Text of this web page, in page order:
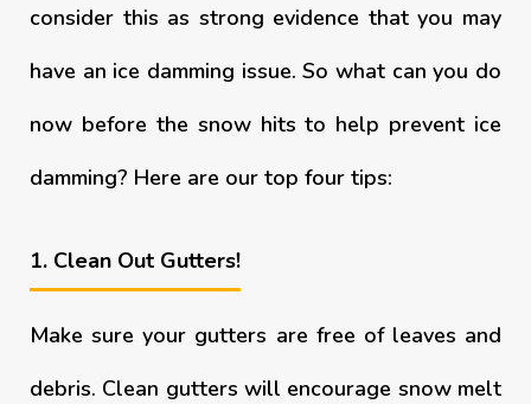
consider this as strong evidence that you may
have an ice damming issue. So what can you do
now before the snow hits to help prevent ice
damming? Here are our top four tips:
1. Clean Out Gutters!
Make sure your gutters are free of leaves and
debris. Clean gutters will encourage snow melt